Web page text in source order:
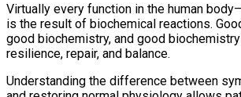
Virtually every function in the human
is the result of biochemical reactions.
good biochemistry, and good
resilience, repair, and balance.
Understanding the difference between